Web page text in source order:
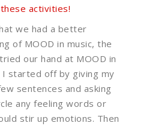
activities!
we had a better
of MOOD in music, the
our hand at MOOD in
started off by giving my
sentences and asking
any feeling words or
stir up emotions. Then